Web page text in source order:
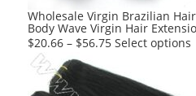
Wholesale Virgin Brazilian
Body Wave Virgin Hair
$20.66 – $56.75 Select options